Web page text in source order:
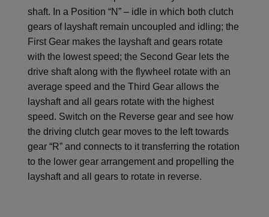
shaft. In a Position “N” – idle in which both clutch
gears of layshaft remain uncoupled and idling; the
First Gear makes the layshaft and gears rotate
with the lowest speed; the Second Gear lets the
drive shaft along with the flywheel rotate with an
average speed and the Third Gear allows the
layshaft and all gears rotate with the highest
speed. Switch on the Reverse gear and see how
the driving clutch gear moves to the left towards
gear “R” and connects to it transferring the rotation
to the lower gear arrangement and propelling the
layshaft and all gears to rotate in reverse.